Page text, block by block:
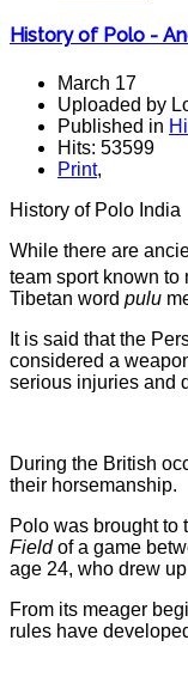
History of Polo -
March 17
Uploaded by
Published in
Hits: 53599
Print,
History of Polo India
While there are
team sport known to
Tibetan word pulu
It is said that the
considered a
serious injuries and
During the British
their horsemanship.
Polo was brought to
Fieldof a game
age 24, who drew
From its meager
rules have